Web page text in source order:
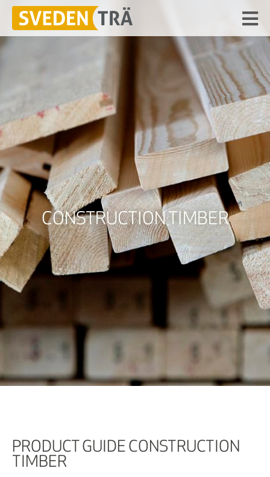
CONSTRUCTION TIMBER
PRODUCT GUIDE CONSTRUCTION
TIMBER